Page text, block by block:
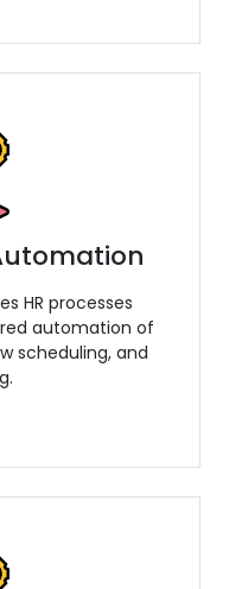
HR processes
automation of
scheduling, and